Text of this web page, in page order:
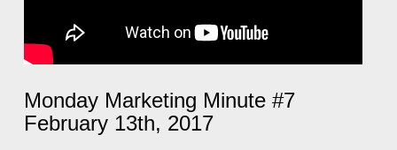
Monday Marketing Minute #7
February 13th, 2017